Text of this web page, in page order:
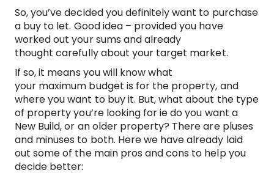
So, you’ve decided you definitely want to purchase
a buy to let. Good idea – provided you have
worked out your sums and already
thought carefully about your target market.
If so, it means you will know what
your maximum budget is for the property, and
where you want to buy it. But, what about the type
of property you’re looking for ie do you want a
New Build, or an older property? There are pluses
and minuses to both. Here we have already laid
out some of the main pros and cons to help you
decide better: